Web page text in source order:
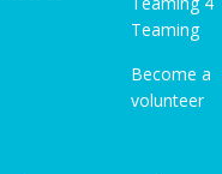
Teaming
Become a
volunteer